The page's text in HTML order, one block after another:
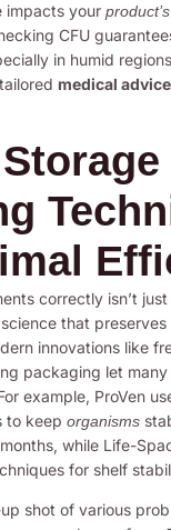
impacts your product’s
CFU
in humid
medical advice
correctly isn’t
that
innovations like
packaging let
example, ProVen
to keep organisms
while Life-
for shelf